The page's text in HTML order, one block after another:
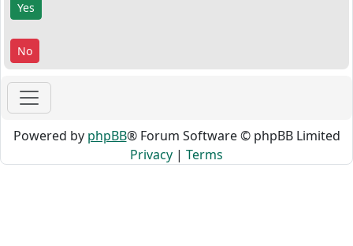
Powered by phpBB® Forum Software © phpBB Limited
Privacy | Terms